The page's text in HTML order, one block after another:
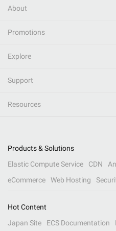
About
Promotions
Explore
Support
Resources
Products & Solutions
Elastic Compute Service
CDN
eCommerce
Web Hosting
Hot Content
Japan Site
ECS Documentation